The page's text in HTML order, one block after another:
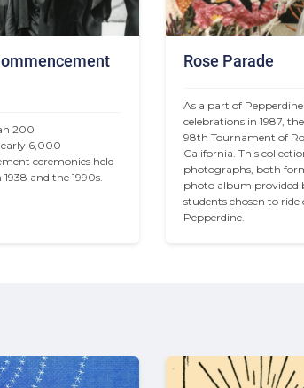
200
6,000
ceremonies held
and the 1990s.
Rose Parade
As a part of
celebrations in 1987,
98th Tournament of
California. This
photographs, both
photo album provided
students chosen to
Pepperdine.